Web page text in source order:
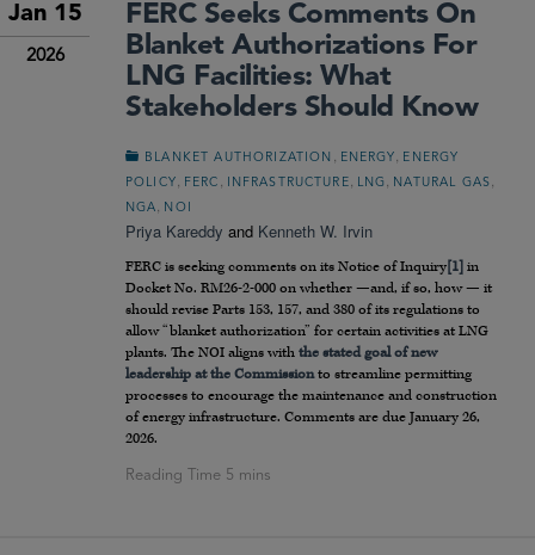
Jan 15
2026
FERC Seeks Comments On
Blanket Authorizations For
LNG Facilities: What
Stakeholders Should Know
BLANKET AUTHORIZATION ENERGY
ENERGY
POLICY
FERC INFRASTRUCTURE LNG NATURAL GAS
NGA NOI
Priya Kareddy and Kenneth W. Irvin
FERC is seeking comments on its Notice of Inquiry [1] in
Docket No. RM26-2-000 on whether —and, if so, how — it
should revise Parts 153, 157, and 380 of its regulations to
allow “blanket authorization” for certain activities at LNG
plants. The NOI aligns with the stated goal of new
leadership at the Commissionto streamline permitting
processes to encourage the maintenance and construction
of energy infrastructure. Comments are due January 26,
2026.